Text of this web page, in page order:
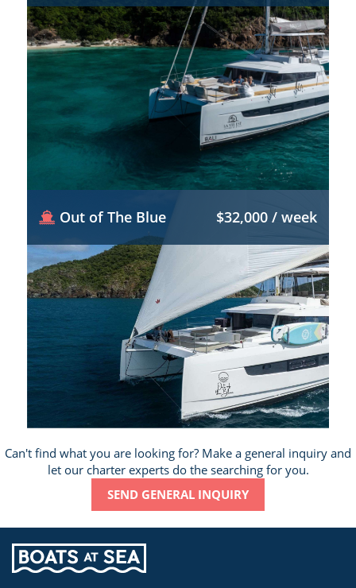
Out of The Blue $32,000 / week
Can't find what you are looking for? Make a general inquiry and
let our charter experts do the searching for you.
SEND GENERAL INQUIRY